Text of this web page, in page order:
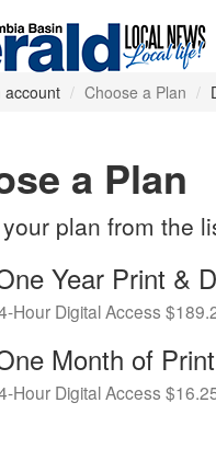
account Choose a Plan
a Plan
plan from the
Year Print &
Hour Digital Access
Month of
Hour Digital Access